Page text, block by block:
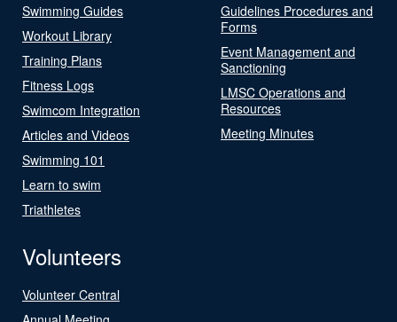
Swimming Guides
Workout Library
Training Plans
Fitness Logs
Swimcom Integration
Articles and Videos
Swimming 101
Learn to swim
Triathletes
Guidelines Procedures and
Forms
Event Management and
Sanctioning
LMSC Operations and
Resources
Meeting Minutes
Volunteers
Volunteer Central